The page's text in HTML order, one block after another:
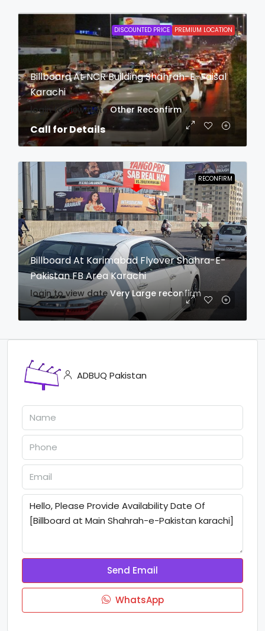
DISCOUNTED PRICE PREMIUM LOCATION
Billboard At NCR Building Shahrah-E-Faisal
Karachi
login to view date Other Reconfirm
Call for Details
RECONFIRM
Billboard At Karimabad Flyover Shahra-E-
Pakistan FB Area Karachi
login to view date Very Large reconfirm
ADBUQ Pakistan
Send Email
WhatsApp